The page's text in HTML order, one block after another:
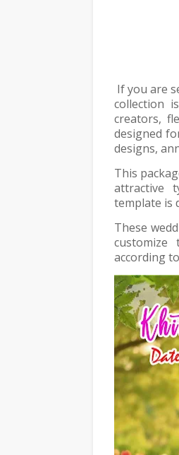
If you are
collection
creators,
designed
designs,
This
attractive
template is
These
customize
according